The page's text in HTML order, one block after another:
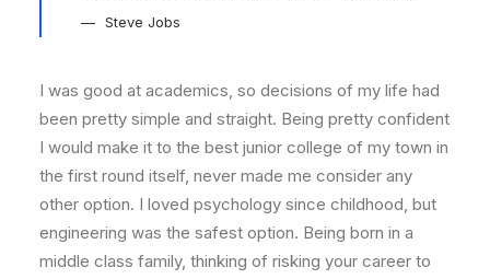
Steve Jobs
I was good at academics, so decisions of my life had
been pretty simple and straight. Being pretty confident
I would make it to the best junior college of my town in
the first round itself, never made me consider any
other option. I loved psychology since childhood, but
engineering was the safest option. Being born in a
middle class family, thinking of risking your career to